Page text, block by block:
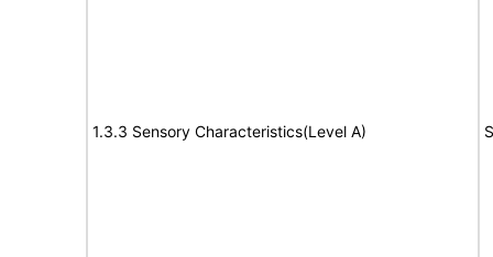
1.3.3 Sensory Characteristics(Level A)